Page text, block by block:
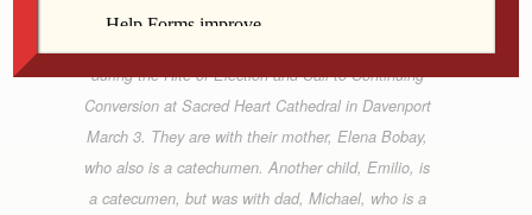
Bishop Martin Amos shakes the hand of
during the Rite of Election and Call to Continuing
Conversion at Sacred Heart Cathedral in Davenport
March 3. They are with their mother, Elena Bobay,
who also is a catechumen. Another child, Emilio, is
a catecumen, but was with dad, Michael, who is a